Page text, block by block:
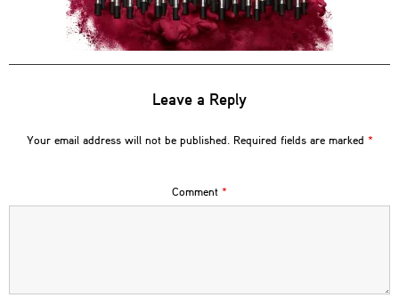
Leave a Reply
Your email address will not be published. Required fields are marked *
Comment *